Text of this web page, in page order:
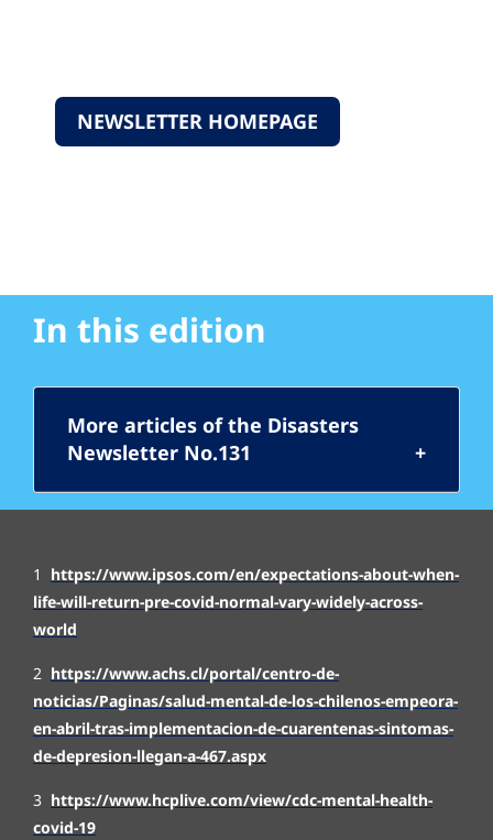
NEWSLETTER HOMEPAGE
In this edition
More articles of the Disasters
Newsletter No.131
1 https://www.ipsos.com/en/expectations-about-when-
life-will-return-pre-covid-normal-vary-widely-across-
world
2 https://www.achs.cl/portal/centro-de-
noticias/Paginas/salud-mental-de-los-chilenos-empeora-
en-abril-tras-implementacion-de-cuarentenas-sintomas-
de-depresion-llegan-a-467.aspx
3 https://www.hcplive.com/view/cdc-mental-health-
covid-19